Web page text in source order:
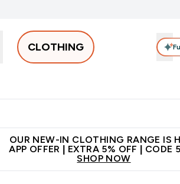
CLOTHING
OUR NEW-IN CLOTHING RANGE IS
APP OFFER | EXTRA 5% OFF | CODE
SHOP NOW